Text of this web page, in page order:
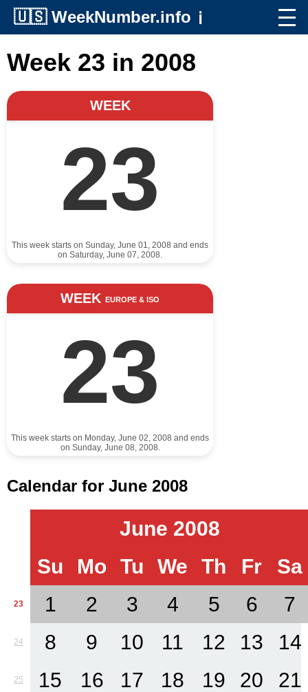
🇺🇸 WeekNumber.info ℹ️
Week 23 in 2008
WEEK
23
This week starts on Sunday, June 01, 2008 and ends
on Saturday, June 07, 2008.
WEEK EUROPE & ISO
23
This week starts on Monday, June 02, 2008 and ends
on Sunday, June 08, 2008.
Calendar for June 2008
June 2008
Su
Mo Tu We Th Fr Sa
23 1 2 3 4 5 6 7
24 8 9 10 11 12 13 14
25 15 16 17 18 19 20 21